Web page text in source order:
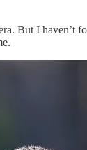
But I haven’t